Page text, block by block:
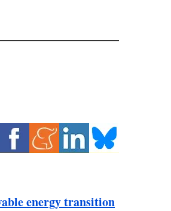
energy transition